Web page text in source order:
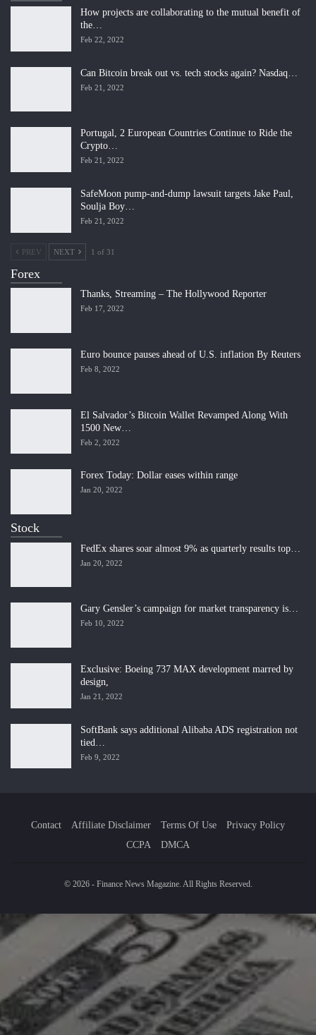
How projects are collaborating to the mutual benefit of
the…
Feb 22, 2022
Can Bitcoin break out vs. tech stocks again? Nasdaq…
Feb 21, 2022
Portugal, 2 European Countries Continue to Ride the
Crypto…
Feb 21, 2022
SafeMoon pump-and-dump lawsuit targets Jake Paul,
Soulja Boy…
Feb 21, 2022
PREV NEXT 1 of 31
Forex
Thanks, Streaming – The Hollywood Reporter
Feb 17, 2022
Euro bounce pauses ahead of U.S. inflation By Reuters
Feb 8, 2022
El Salvador’s Bitcoin Wallet Revamped Along With
1500 New…
Feb 2, 2022
Forex Today: Dollar eases within range
Jan 20, 2022
Stock
FedEx shares soar almost 9% as quarterly results top…
Jan 20, 2022
Gary Gensler’s campaign for market transparency is…
Feb 10, 2022
Exclusive: Boeing 737 MAX development marred by
design,
Jan 21, 2022
SoftBank says additional Alibaba ADS registration not
tied…
Feb 9, 2022
Contact Affiliate Disclaimer Terms Of Use
Privacy Policy
CCPA
DMCA
© 2026 - Finance News Magazine. All Rights Reserved.